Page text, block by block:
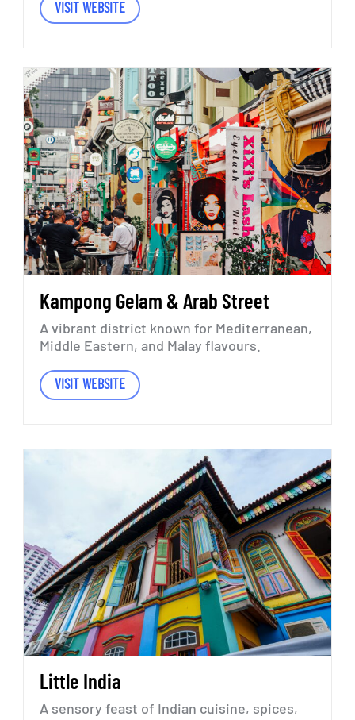
VISIT WEBSITE
Kampong Gelam&ArabStreet
Avibrant district known for Mediterranean,
Middle Eastern, and Malay flavours.
VISIT WEBSITE
Little India
A sensory feast of Indian cuisine, spices,